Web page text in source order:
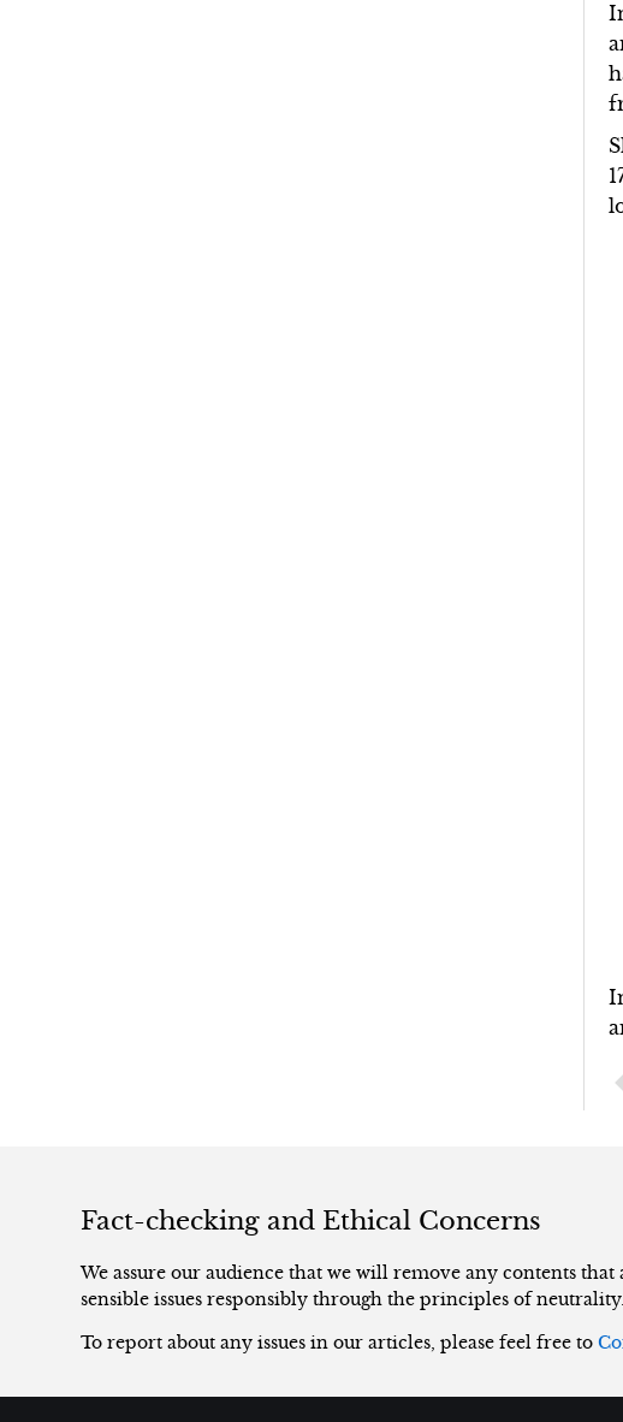
Fact-checking and Ethical Concerns
We assure our audience that we will remove any contents
sensible issues responsibly through the principles of neutrality.
To report about any issues in our articles, please feel free to